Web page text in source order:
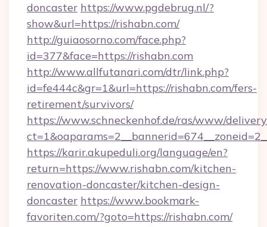
doncaster https://www.pgdebrug.nl/?
show&url=https://rishabn.com/
http://guiaosorno.com/face.php?
id=377&face=https://rishabn.com
http://www.allfutanari.com/dtr/link.php?
id=fe444c&gr=1&url=https://rishabn.com/fers-
retirement/survivors/
https://www.schneckenhof.de/ras/www/
https://karir.akupeduli.org/language/en?
return=https://www.rishabn.com/kitchen-
renovation-doncaster/kitchen-design-
doncaster https://www.bookmark-
favoriten.com/?goto=https://rishabn.com/